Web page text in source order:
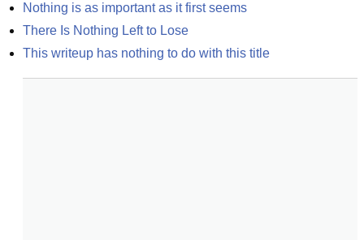
Nothing is as important as it first seems
There Is Nothing Left to Lose
This writeup has nothing to do with this title